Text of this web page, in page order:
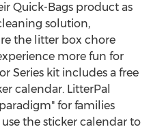
Quick-Bags product as
solution,
the litter box chore
more fun for
Series kit includes a free
calendar. LitterPal
for families
the sticker calendar to